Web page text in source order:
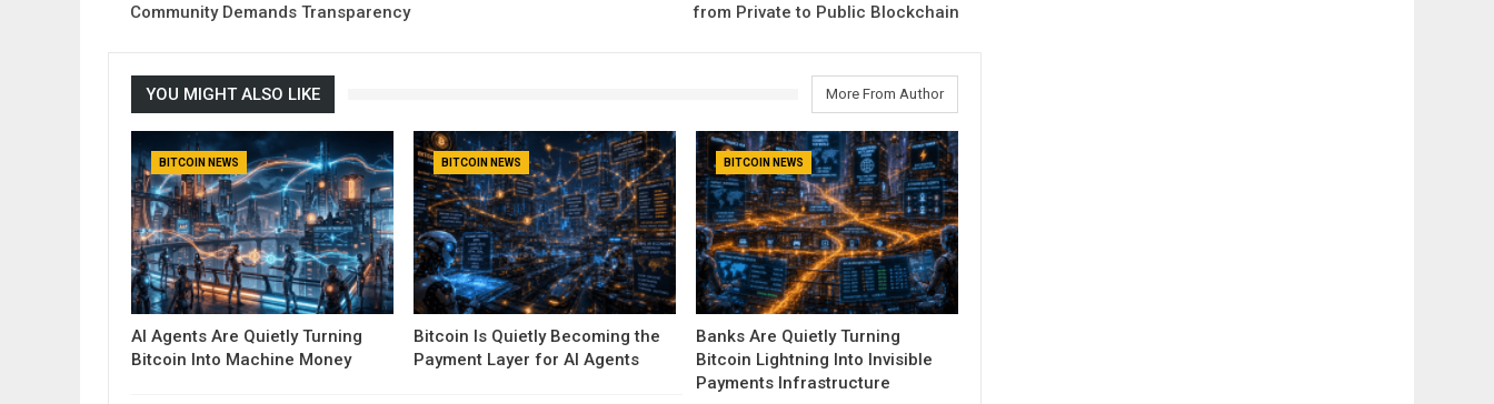
Community Demands Transparency
from Private to Public Blockchain
YOU MIGHT ALSO LIKE More From Author
BITCOIN NEWS
AI Agents Are Quietly Turning
Bitcoin Into Machine Money
BITCOIN NEWS
Bitcoin Is Quietly Becoming the
Payment Layer for AI Agents
BITCOIN NEWS
Banks Are Quietly Turning
Bitcoin Lightning Into Invisible
Payments Infrastructure